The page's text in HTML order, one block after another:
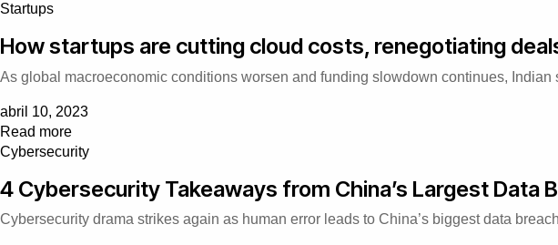
Startups
How startups are cutting cloud costs, renegotiating
As global macroeconomic conditions worsen and funding slowdown continues,
abril 10, 2023
Read more
Cybersecurity
4 Cybersecurity Takeaways from China’s Largest Data
Cybersecurity drama strikes again as human error leads to China’s biggest data